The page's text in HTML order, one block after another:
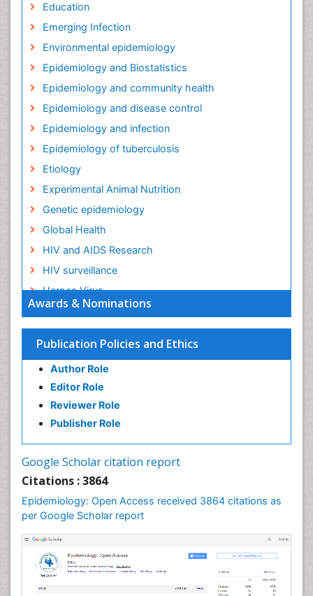
Awards & Nominations
Publication Policies and Ethics
Author Role
Editor Role
Reviewer Role
Publisher Role
Google Scholar citation report
Citations : 3864
Epidemiology: Open Access received 3864 citations as
per Google Scholar report
Education
Emerging Infection
Environmental epidemiology
Epidemiology and Biostatistics
Epidemiology and community health
Epidemiology and disease control
Epidemiology and infection
Epidemiology of tuberculosis
Etiology
Experimental Animal Nutrition
Genetic epidemiology
Global Health
HIV and AIDS Research
HIV surveillance
Herpes Virus
Human Papilloma Virus
Infection
Infection in Blood
Infections
Infections Prevention
Infectious Diseases in Children
Liver Diseases
Mortality Rate
Nutrients
Nutrition Education
Nutrition Therapy